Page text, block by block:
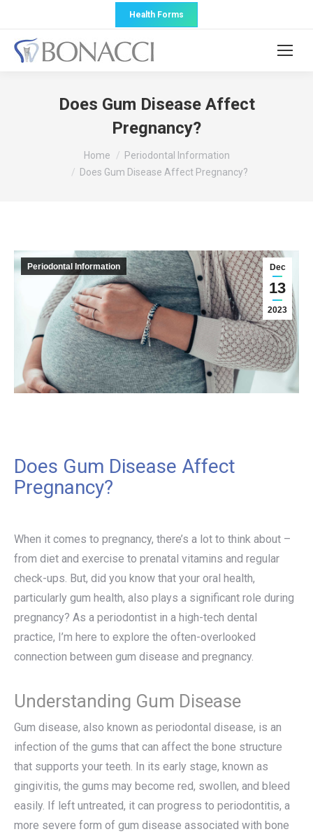
Health Forms
Does Gum Disease Affect
Pregnancy?
Home
Periodontal Information
Does Gum Disease Affect Pregnancy?
Dec
13
2023
Periodontal Information
Does Gum Disease Affect
Pregnancy?
When it comes to pregnancy, there’s a lot to think about –
from diet and exercise to prenatal vitamins and regular
check-ups. But, did you know that your oral health,
particularly gum health, also plays a significant role during
pregnancy? As a periodontist in a high-tech dental
practice, I’m here to explore the often-overlooked
connection between gum disease and pregnancy.
Understanding Gum Disease
Gum disease, also known as periodontal disease, is an
infection of the gums that can affect the bone structure
that supports your teeth. In its early stage, known as
gingivitis, the gums may become red, swollen, and bleed
easily. If left untreated, it can progress to periodontitis, a
more severe form of gum disease associated with bone